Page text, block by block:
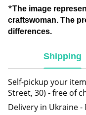
*The image
craftswoman. The
differences.
Shipping
Self-pickup your
Street, 30) - free of
Delivery in Ukraine -